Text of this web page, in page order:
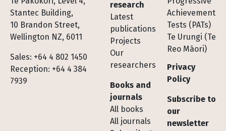
Stantec Building,
10 Brandon Street,
Wellington NZ, 6011
Sales: +64 4 802 1450
Reception: +64 4 384
7939
research
Latest
publications
Projects
Our
researchers
Books and
journals
All books
All journals
Achievement
Tests (PATs)
Te Urungi (Te
Reo Māori)
Privacy
Policy
Subscribe to
our
newsletter